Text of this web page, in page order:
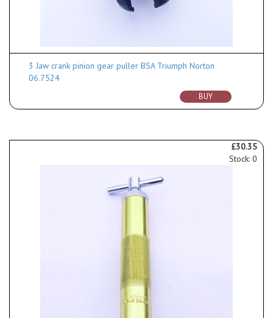
3 Jaw crank pinion gear puller BSA Triumph Norton
06.7524
BUY
£30.35
Stock: 0